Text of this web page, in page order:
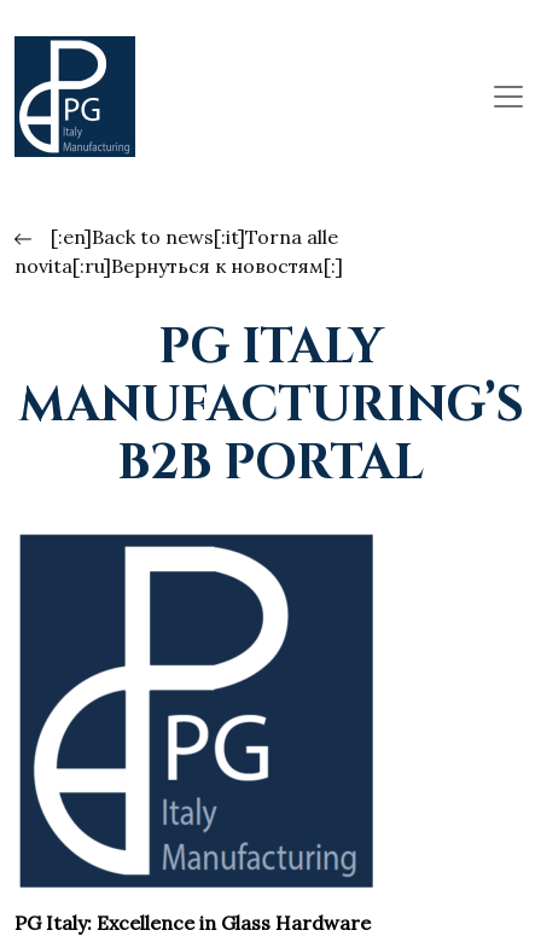
[:en]Back to news[:it]Torna alle
novita[:ru]Вернуться к новостям[:]
PG ITALY
MANUFACTURING’S
B2B PORTAL
PG Italy: Excellence in Glass Hardware